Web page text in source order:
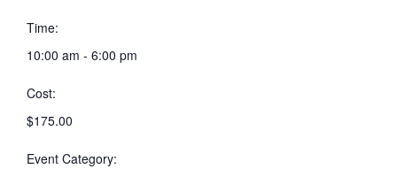
Time:
10:00 am - 6:00 pm
Cost:
$175.00
Event Category: